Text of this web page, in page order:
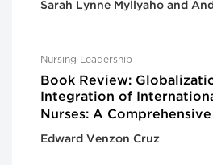
Sarah Lynne Myllyaho and
Nursing Leadership
Book Review:
Integration of
Nurses: A
Edward Venzon Cruz